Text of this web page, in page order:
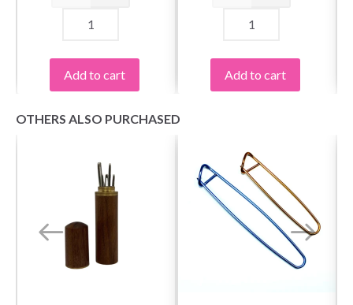
Add to cart Add to cart
OTHERS ALSO PURCHASED